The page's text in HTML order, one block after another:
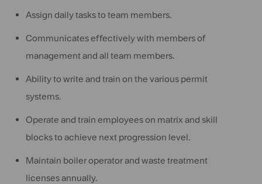
Assign daily tasks to team members.
Communicates effectively with members of
management and all team members.
Ability to write and train on the various permit
systems.
Operate and train employees on matrix and skill
blocks to achieve next progression level.
Maintain boiler operator and waste treatment
licenses annually.